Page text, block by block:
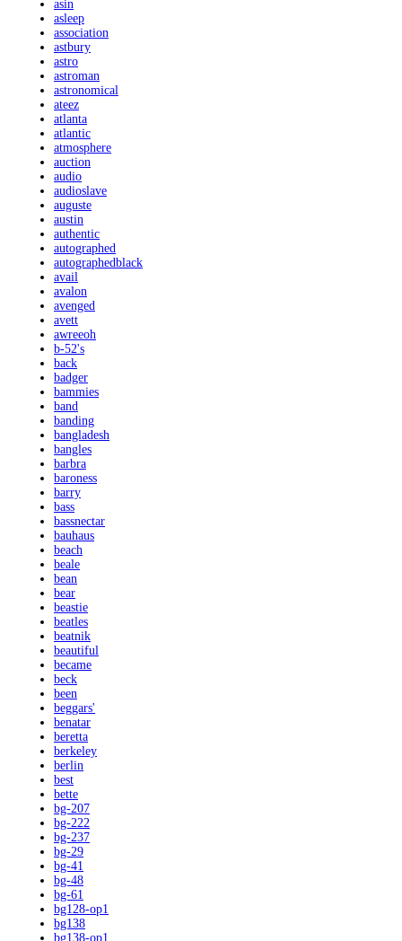
asin
asleep
association
astbury
astro
astroman
astronomical
ateez
atlanta
atlantic
atmosphere
auction
audio
audioslave
auguste
austin
authentic
autographed
autographedblack
avail
avalon
avenged
avett
awreeoh
b-52's
back
badger
bammies
band
banding
bangladesh
bangles
barbra
baroness
barry
bass
bassnectar
bauhaus
beach
beale
bean
bear
beastie
beatles
beatnik
beautiful
became
beck
been
beggars'
benatar
beretta
berkeley
berlin
best
bette
bg-207
bg-222
bg-237
bg-29
bg-41
bg-48
bg-61
bg128-op1
bg138
bg138-op1